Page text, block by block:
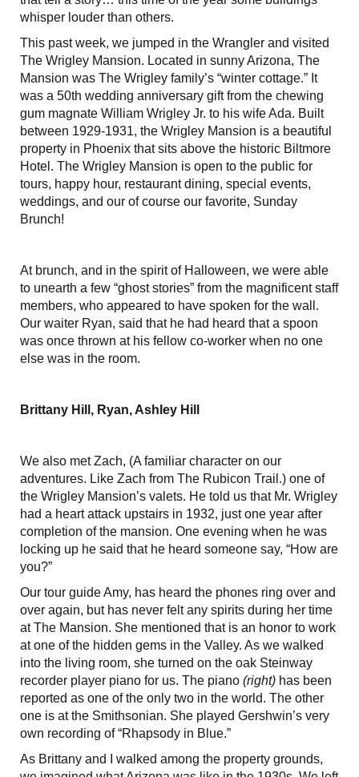
whisper louder than others.
This past week, we jumped in the Wrangler and visited
The Wrigley Mansion. Located in sunny Arizona, The
Mansion was The Wrigley family’s “winter cottage.” It
was a 50th wedding anniversary gift from the chewing
gum magnate William Wrigley Jr. to his wife Ada. Built
between 1929-1931, the Wrigley Mansion is a beautiful
property in Phoenix that sits above the historic Biltmore
Hotel. The Wrigley Mansion is open to the public for
tours, happy hour, restaurant dining, special events,
weddings, and our of course our favorite, Sunday
Brunch!
At brunch, and in the spirit of Halloween, we were able
to unearth a few “ghost stories” from the magnificent staff
members, who appeared to have spoken for the wall.
Our waiter Ryan, said that he had heard that a spoon
was once thrown at his fellow co-worker when no one
else was in the room.
Brittany Hill, Ryan, Ashley Hill
We also met Zach, (A familiar character on our
adventures. Like Zach from The Rubicon Trail.) one of
the Wrigley Mansion’s valets. He told us that Mr. Wrigley
had a heart attack upstairs in 1932, just one year after
completion of the mansion. One evening when he was
locking up he said that he heard someone say, “How are
you?”
Our tour guide Amy, has heard the phones ring over and
over again, but has never felt any spirits during her time
at The Mansion. She mentioned that is an honor to work
at one of the hidden gems in the Valley. As we walked
into the living room, she turned on the oak Steinway
recorder player piano for us. The piano (right) has been
reported as one of the only two in the world. The other
one is at the Smithsonian. She played Gershwin’s very
own recording of “Rhapsody in Blue.”
As Brittany and I walked among the property grounds,